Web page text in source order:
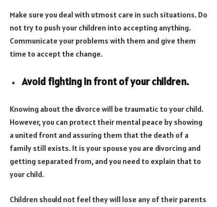
Make sure you deal with utmost care in such situations. Do
not try to push your children into accepting anything.
Communicate your problems with them and give them
time to accept the change.
Avoid fighting in front of your children.
Knowing about the divorce will be traumatic to your child.
However, you can protect their mental peace by showing
a united front and assuring them that the death of a
family still exists. It is your spouse you are divorcing and
getting separated from, and you need to explain that to
your child.
Children should not feel they will lose any of their parents